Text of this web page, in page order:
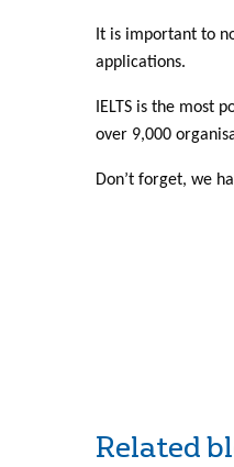
It is important to
applications.
IELTS is the most
over 9,000
Don’t forget, we
Related